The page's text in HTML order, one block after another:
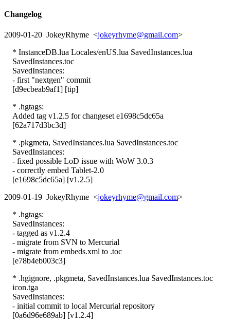
Changelog
2009-01-20 JokeyRhyme <jokeyrhyme@gmail.com>
* InstanceDB.lua Locales/enUS.lua SavedInstances.lua
SavedInstances.toc
SavedInstances:
- first "nextgen" commit
[d9ecbeab9af1] [tip]
* .hgtags:
Added tag v1.2.5 for changeset e1698c5dc65a
[62a717d3bc3d]
* .pkgmeta, SavedInstances.lua SavedInstances.toc
SavedInstances:
- fixed possible LoD issue with WoW 3.0.3
- correctly embed Tablet-2.0
[e1698c5dc65a] [v1.2.5]
2009-01-19 JokeyRhyme <jokeyrhyme@gmail.com>
* .hgtags:
SavedInstances:
- tagged as v1.2.4
- migrate from SVN to Mercurial
- migrate from embeds.xml to .toc
[e78b4eb003c3]
* .hgignore, .pkgmeta, SavedInstances.lua SavedInstances.toc
icon.tga
SavedInstances:
- initial commit to local Mercurial repository
[0a6d96e689ab] [v1.2.4]